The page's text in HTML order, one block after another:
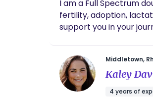
I am a Full Spectrum
fertility, adoption, lactation,
Middletown,
Kaley
4 years of